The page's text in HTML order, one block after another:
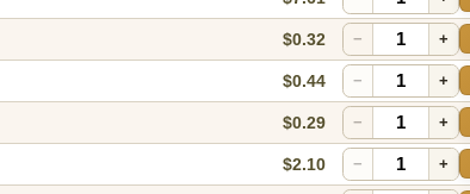
$0.32 − +
$0.44 − +
$0.29 − +
$2.10 − +